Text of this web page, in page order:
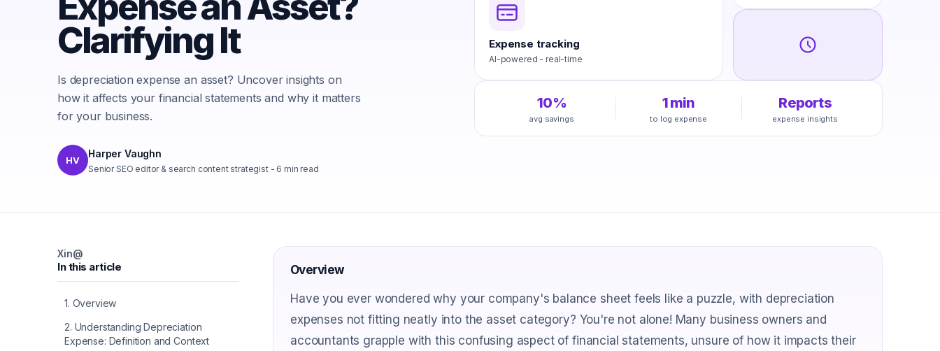
Clarifying It
Is depreciation expense an asset? Uncover insights on
how it affects your financial statements and why it matters
for your business.
HV
Harper Vaughn
Senior SEO editor & search content strategist- 6 min read
Expense tracking
AI-powered - real-time
10%
avg savings
1 min
to log expense
Reports
expense insights
Xin@
In this article
1. Overview
2. Understanding Depreciation
Expense: Definition and Context
Overview
Have you ever wondered why your company's balance sheet feels like a puzzle, with depreciation
expenses not fitting neatly into the asset category? You're not alone! Many business owners and
accountants grapple with this confusing aspect of financial statements, unsure of how it impacts their